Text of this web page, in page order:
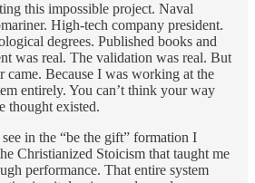
this impossible project. Naval
High-tech company president.
degrees. Published books and
was real. The validation was real. But
came. Because I was working at the
entirely. You can’t think your way
thought existed.
in the “be the gift” formation I
Christianized Stoicism that taught me
performance. That entire system